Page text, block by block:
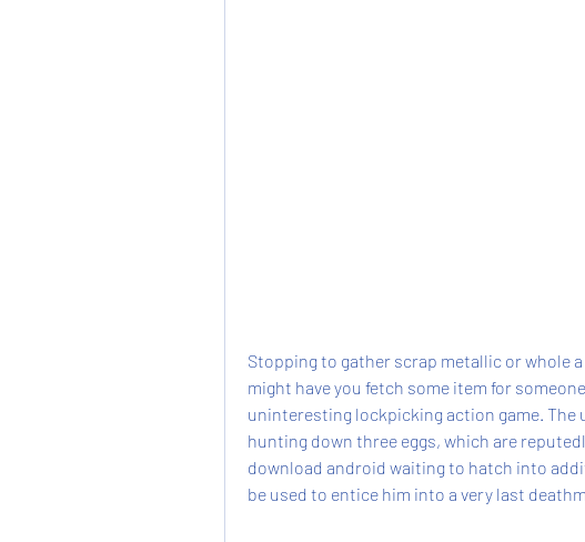
Stopping to gather scrap metallic or whole
might have you fetch some item for
uninteresting lockpicking action game.
hunting down three eggs, which are
download android waiting to hatch into
be used to entice him into a very last